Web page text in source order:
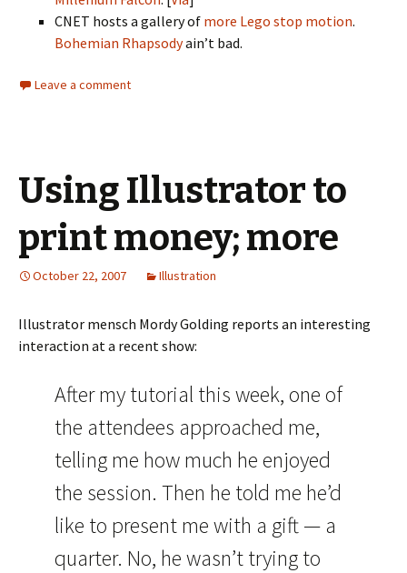
CNET hosts a gallery of more Lego stop motion.
Bohemian Rhapsodyain’t bad.
Leave a comment
Using Illustrator to
print money; more
October 22, 2007 Illustration
Illustrator mensch Mordy Golding reports an interesting
interaction at a recent show:
After my tutorial this week, one of
the attendees approached me,
telling me how much he enjoyed
the session. Then he told me he’d
like to present me with a gift — a
quarter. No, he wasn’t trying to